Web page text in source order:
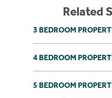
Related
3 BEDROOM
4 BEDROOM
5 BEDROOM